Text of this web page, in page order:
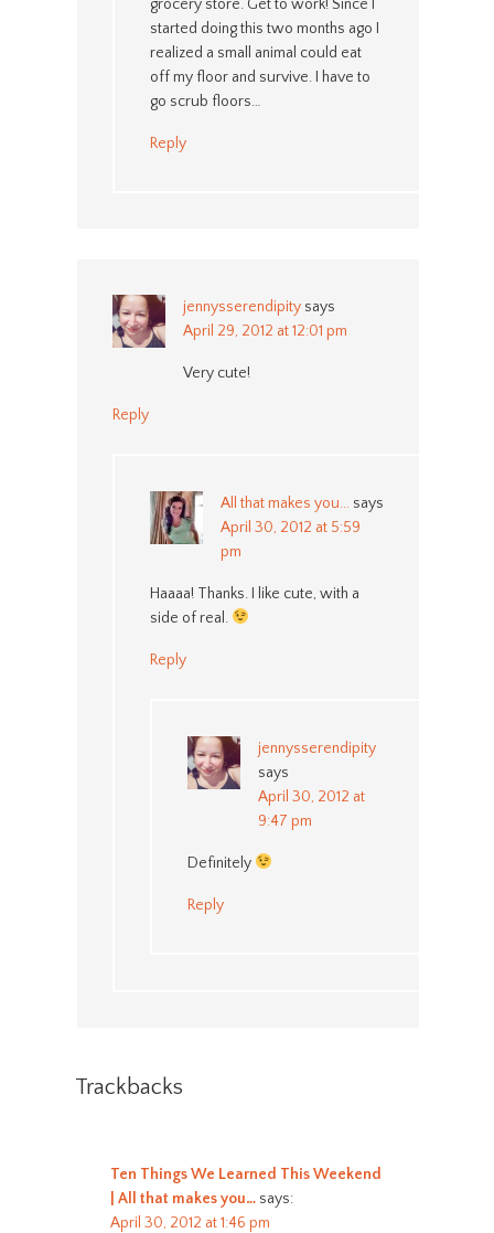
grocery store. Get to work! Since I
started doing this two months ago I
realized a small animal could eat
off my floor and survive. I have to
go scrub floors…
Reply
jennysserendipity says
April 29, 2012 at 12:01 pm
Very cute!
Reply
All that makes you... says
April 30, 2012 at 5:59
pm
Haaaa! Thanks. I like cute, with a
side of real.
Reply
jennysserendipity
says
April 30, 2012 at
9:47 pm
Definitely
Reply
Trackbacks
Ten Things We Learned This Weekend
| All that makes you… says:
April 30, 2012 at 1:46 pm